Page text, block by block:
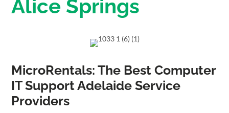
Alice Springs
MicroRentals: The Best Computer
IT Support Adelaide Service
Providers